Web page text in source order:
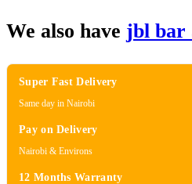
We also have jbl bar
Super Fast Delivery
Same day in Nairobi
Pay on Delivery
Nairobi & Environs
12 Months Warranty